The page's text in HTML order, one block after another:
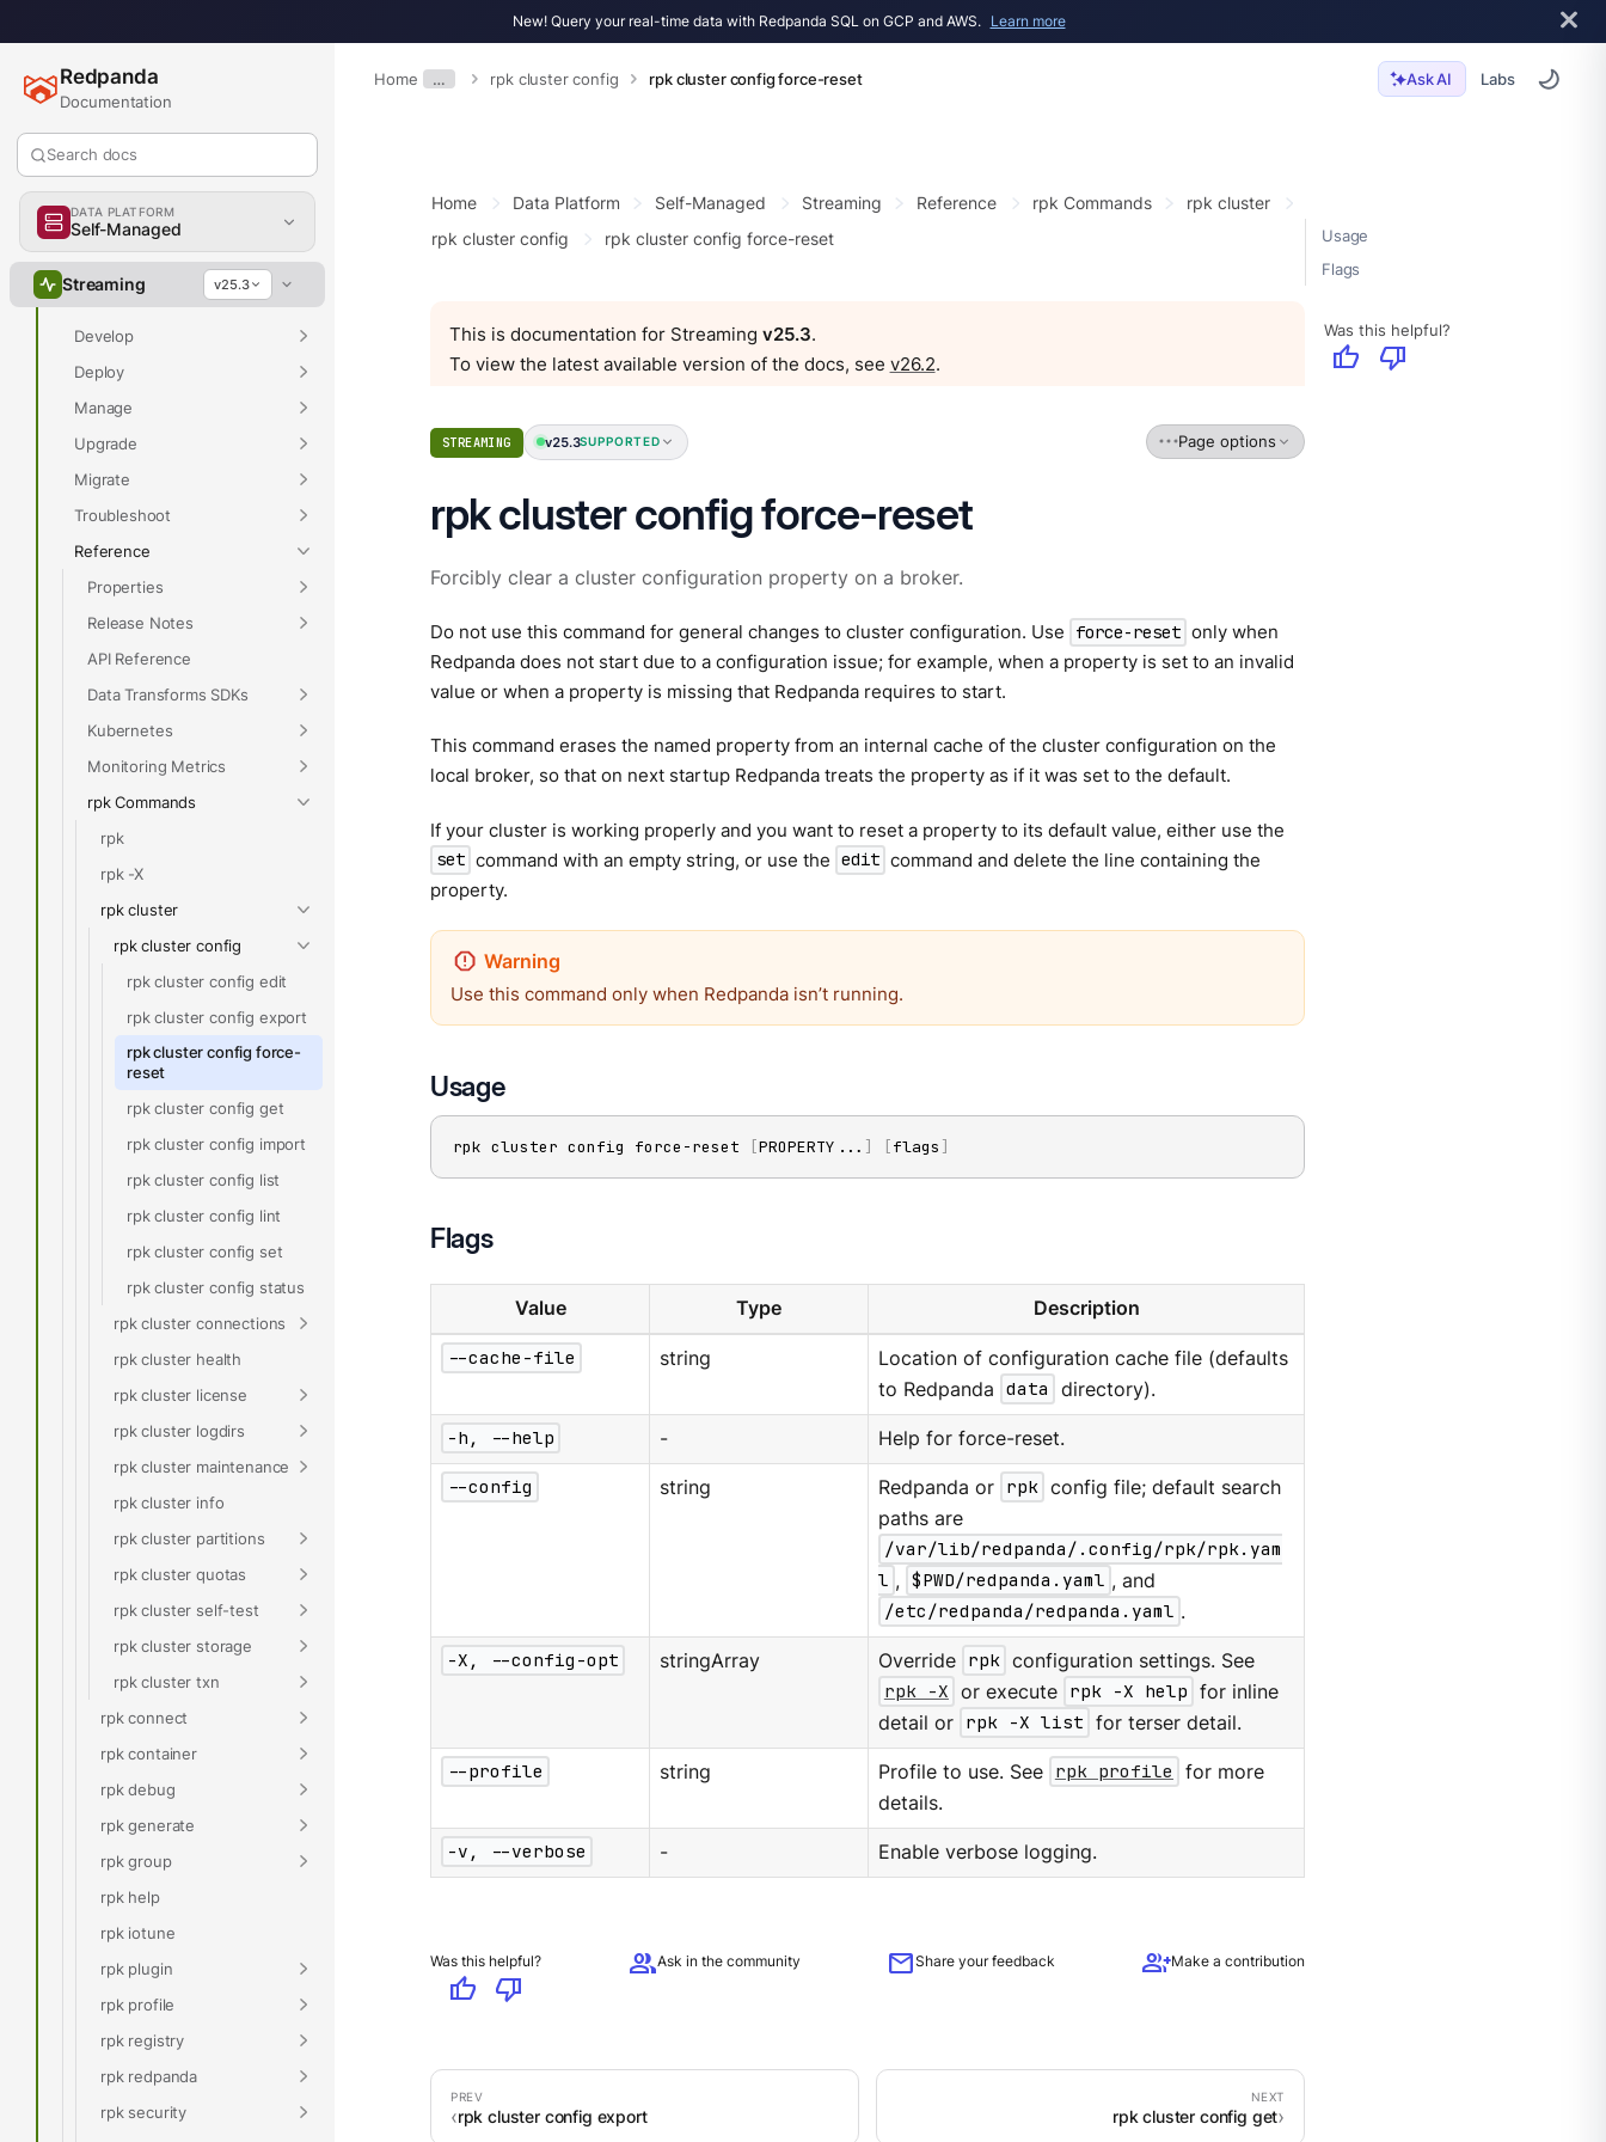
New! Query your real-time data with Redpanda SQL on GCP and AWS. Learn more
Home … rpk cluster config rpk cluster config force-reset Ask AI Labs
Redpanda
Documentation
Search docs
DATA PLATFORM
Self-Managed
Overview
Streaming v25.3
Overview
Get Started
Develop
Deploy
Manage
Upgrade
Migrate
Troubleshoot
Reference
Properties
Release Notes
API Reference
Data Transforms SDKs
Kubernetes
Monitoring Metrics
rpk Commands
rpk
rpk -X
rpk cluster
rpk cluster config
rpk cluster config edit
rpk cluster config export
rpk cluster config force-
reset
rpk cluster config get
rpk cluster config import
rpk cluster config list
rpk cluster config lint
rpk cluster config set
rpk cluster config status
rpk cluster connections
rpk cluster health
rpk cluster license
rpk cluster logdirs
rpk cluster maintenance
rpk cluster info
rpk cluster partitions
rpk cluster quotas
rpk cluster self-test
rpk cluster storage
rpk cluster txn
rpk connect
rpk container
rpk debug
rpk generate
rpk group
rpk help
rpk iotune
rpk plugin
rpk profile
rpk registry
rpk redpanda
rpk security
Usage
Flags
Was this helpful?
thumb_up thumb_down
Home Data Platform Self-Managed Streaming Reference rpk Commands
rpk cluster
rpk cluster config
rpk cluster config force-reset
This is documentation for Streaming v25.3.
To view the latest available version of the docs, see v26.2.
STREAMING v25.3SUPPORTED Page options
rpk cluster config force-reset
Forcibly clear a cluster configuration property on a broker.
Do not use this command for general changes to cluster configuration. Use force-reset only when
Redpanda does not start due to a configuration issue; for example, when a property is set to an invalid
value or when a property is missing that Redpanda requires to start.
This command erases the named property from an internal cache of the cluster configuration on the
local broker, so that on next startup Redpanda treats the property as if it was set to the default.
If your cluster is working properly and you want to reset a property to its default value, either use the
set command with an empty string, or use the edit command and delete the line containing the
property.
Use this command only when Redpanda isn’t running.
Usage
rpk cluster config force-reset [PROPERTY .. . ] [flags ]
Flags
Value Type Description
--cache-file string
Location of configuration cache file (defaults
to Redpanda data directory).
-h, --help - Help for force-reset.
--config string Redpanda or rpk config file; default search
paths are
/var/lib/redpanda/.config/rpk/rpk.yam
l , $PWD/redpanda.yaml , and
/etc/redpanda/redpanda.yaml .
-X, --config-opt stringArray Override rpk configuration settings. See
rpk -X or execute rpk -X help for inline
detail or rpk -X list for terser detail.
--profile string Profile to use. See rpk profile
for more
details.
-v, --verbose - Enable verbose logging.
Was this helpful?
thumb_up thumb_down
groupAsk in the community mailShare your feedback group_addMake a contribution
rpk cluster config export rpk cluster config get